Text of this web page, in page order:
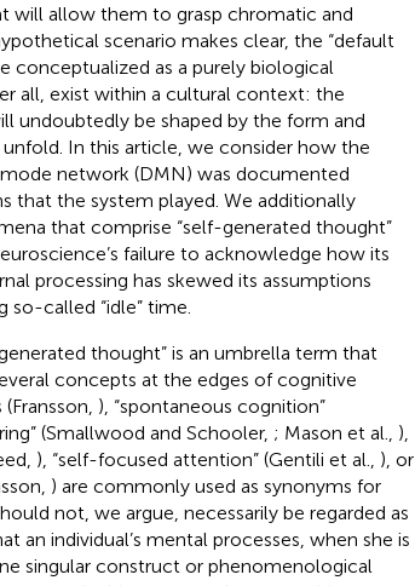
will allow them to grasp chromatic and
scenario makes clear, the “default
as a purely biological
all, exist within a cultural context: the
undoubtedly be shaped by the form and
In this article, we consider how the
network (DMN) was documented
that the system played. We additionally
that comprise “self-generated thought”
failure to acknowledge how its
processing has skewed its assumptions
called “idle” time.
thought” is an umbrella term that
concepts at the edges of cognitive
), “spontaneous cognition”
(Smallwood and Schooler, ; Mason et al., ),
), “self-focused attention” (Gentili et al., ), or
) are commonly used as synonyms for
not, we argue, necessarily be regarded as
an individual’s mental processes, when she is
singular construct or phenomenological